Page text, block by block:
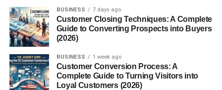
This diversity in categories means your content will find its
niche and audience much faster. The tagging system
ensures it reaches the right eyes.
Content Submission for Bloggers
Submitting a post is straightforward. After creating a free
account, you can upload your article, add images, assign
BUSINESS 7 days ago
Customer Closing Techniques: A Complete
Guide to Converting Prospects into Buyers
(2026)
BUSINESS 1 week ago
Customer Conversion Process: A
Complete Guide to Turning Visitors into
Loyal Customers (2026)